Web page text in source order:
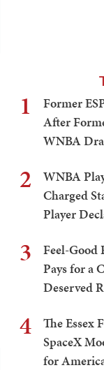
1
Former
After
WNBA
2
WNBA
Charged
Player
3
Feel-Good
Pays for a
Deserved
4
The Essex
SpaceX
for